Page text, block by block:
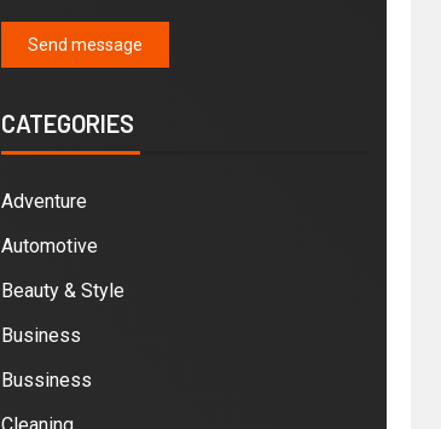
Send message
CATEGORIES
Adventure
Automotive
Beauty & Style
Business
Bussiness